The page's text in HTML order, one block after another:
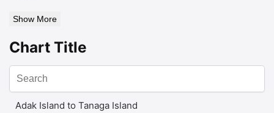
Show More
Chart Title
Adak Island to Tanaga Island